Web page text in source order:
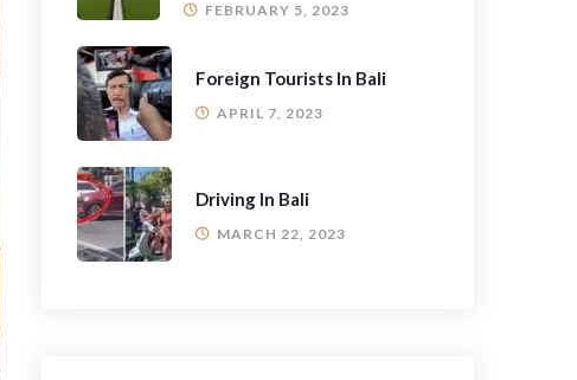
FEBRUARY 5, 2023
Foreign Tourists In Bali
APRIL 7, 2023
Driving In Bali
MARCH 22, 2023